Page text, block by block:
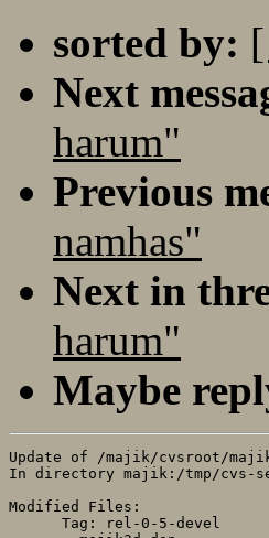
sorted by:
Next
harum"
Previous
namhas"
Next in
harum"
Maybe
Update of /majik/cvsroot/
In directory majik:/tmp/cvs-
Modified Files:
      Tag: rel-0-5-devel